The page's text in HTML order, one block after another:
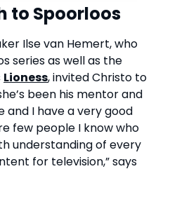
to Spoorloos
Ilse van Hemert, who
series as well as the
Lioness, invited Christo to
been his mentor and
and I have a very good
few people I know who
understanding of every
for television,” says